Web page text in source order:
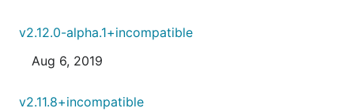
v2.12.0-alpha.1+incompatible
Aug 6, 2019
v2.11.8+incompatible